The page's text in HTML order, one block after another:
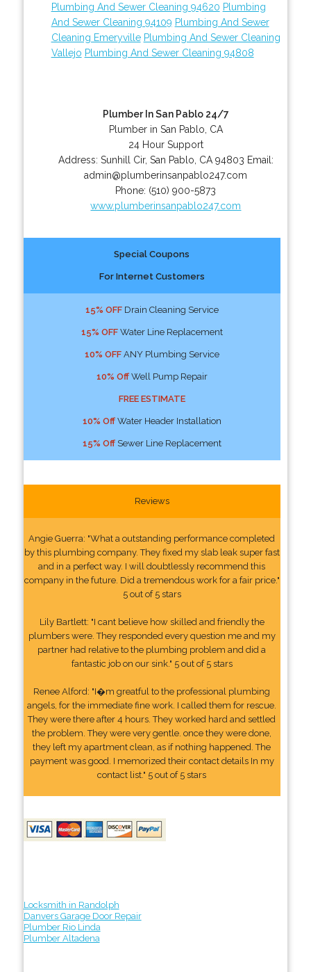
Plumbing And Sewer Cleaning 94620 Plumbing
And Sewer Cleaning 94109 Plumbing And Sewer
Cleaning Emeryville Plumbing And Sewer Cleaning
Vallejo Plumbing And Sewer Cleaning 94808
Plumber In San Pablo 24/7
Plumber in San Pablo, CA
24 Hour Support
Address: Sunhill Cir, San Pablo CA 94803 Email:
admin@plumberinsanpablo247.com
Phone: (510) 900-5873
www.plumberinsanpablo247.com
Special Coupons
For Internet Customers
15% OFFDrain Cleaning Service
15% OFFWater Line Replacement
10% OFFANY Plumbing Service
10% OffWell Pump Repair
FREE ESTIMATE
10% OffWater Header Installation
15% OffSewer Line Replacement
Reviews
Angie Guerra: "What a outstanding performance completed
by this plumbing company. They fixed my slab leak super fast
and in a perfect way. I will doubtlessly recommend this
company in the future. Did a tremendous work for a fair price."
5 out of 5 stars
Lily Bartlett: "I cant believe how skilled and friendly the
plumbers were. They responded every question me and my
partner had relative to the plumbing problem and did a
fantastic job on our sink." 5 out of 5 stars
Renee Alford: "I�m greatful to the professional plumbing
angels, for the immediate fine work. I called them for rescue.
They were there after 4 hours. They worked hard and settled
the problem. They were very gentle. once they were done,
they left my apartment clean, as if nothing happened. The
payment was good. I memorized their contact details In my
contact list." 5 out of 5 stars
Locksmith in Randolph
Danvers Garage Door Repair
Plumber Rio Linda
Plumber Altadena